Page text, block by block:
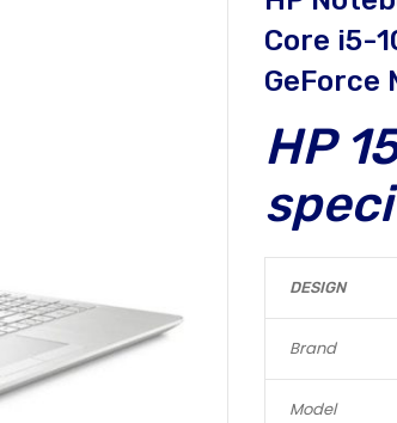
Core i5-
GeForce
HP
DESIGN
Brand
Model